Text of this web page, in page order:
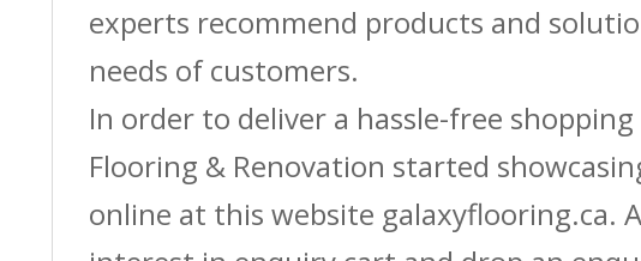
experts recommend products and
needs of customers.
In order to deliver a hassle-free
Flooring & Renovation started
online at this website galaxyflooring.ca.